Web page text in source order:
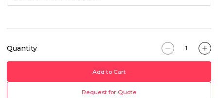
Quantity
Add to Cart
Request for Quote